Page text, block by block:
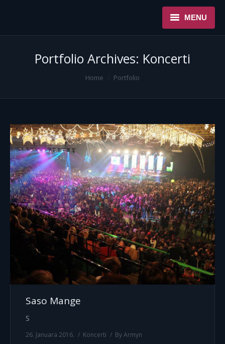
MENU
NOVOSTI
KONTAKT
Portfolio Archives: Koncerti
Home Portfolio
Saso Mange
S
26. Januara 2016. Koncerti ByArmyn